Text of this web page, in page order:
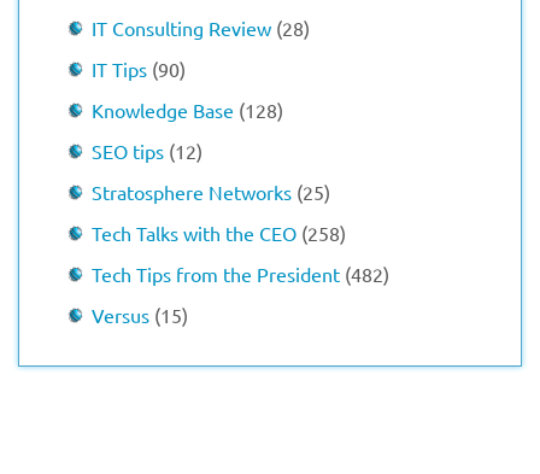
IT Consulting Review (28)
IT Tips (90)
Knowledge Base (128)
SEO tips (12)
Stratosphere Networks (25)
Tech Talks with the CEO (258)
Tech Tips from the President (482)
Versus (15)